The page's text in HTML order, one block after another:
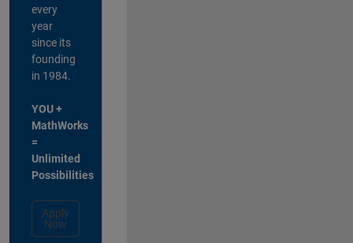
every
year
since its
founding
in 1984.
YOU +
MathWorks
=
Unlimited
Possibilities
Apply
Now